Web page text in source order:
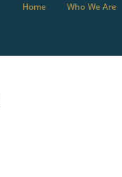
Home Who We Are